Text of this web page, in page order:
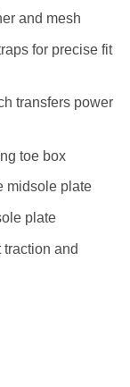
and mesh
for precise fit
transfers power
toe box
midsole plate
plate
and